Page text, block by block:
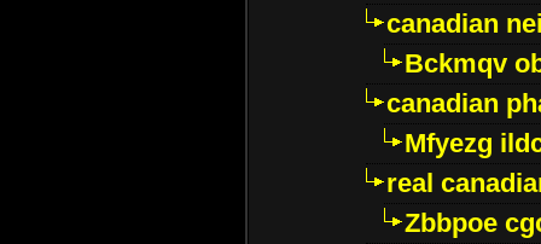
canadian
Bckmqv
canadian
Mfyezg
real
Zbbpoe